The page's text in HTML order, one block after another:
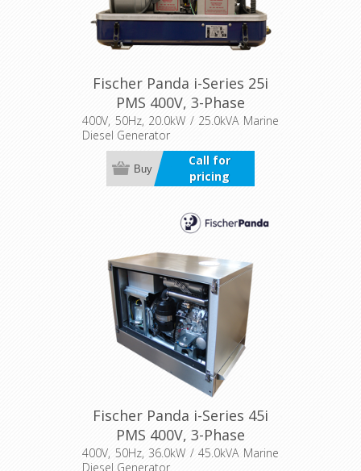
Fischer Panda i-Series 25i
PMS 400V, 3-Phase
400V, 50Hz, 20.0kW / 25.0kVA Marine
Diesel Generator
Call for
pricing
Buy
Fischer Panda i-Series 45i
PMS 400V, 3-Phase
400V, 50Hz, 36.0kW / 45.0kVA Marine
Diesel Generator